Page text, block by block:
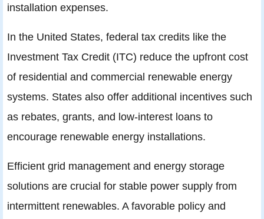
installation expenses.
In the United States, federal tax credits like the
Investment Tax Credit (ITC) reduce the upfront cost
of residential and commercial renewable energy
systems. States also offer additional incentives such
as rebates, grants, and low-interest loans to
encourage renewable energy installations.
Efficient grid management and energy storage
solutions are crucial for stable power supply from
intermittent renewables. A favorable policy and